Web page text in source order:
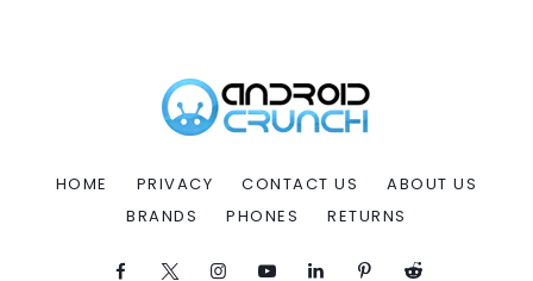
HOME PRIVACY CONTACT US
ABOUT US
BRANDS
PHONES RETURNS